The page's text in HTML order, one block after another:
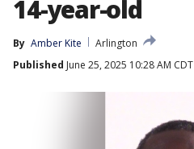
14-year-old
By Amber Kite
Arlington
Published June 25, 2025 10:28 AM CDT